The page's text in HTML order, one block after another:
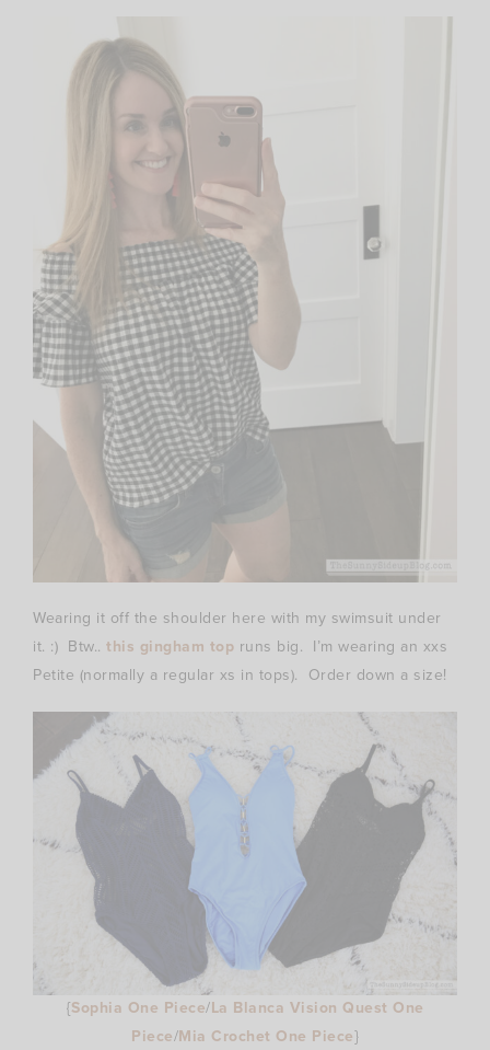
Wearing it off the shoulder here with my swimsuit under
it. :) Btw.. this gingham top runs big. I’m wearing an xxs
Petite (normally a regular xs in tops). Order down a size!
{Sophia One Piece/La Blanca Vision Quest One
Piece/Mia Crochet One Piece}